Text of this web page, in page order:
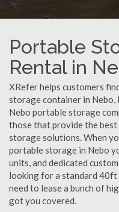
Portable
Rental in
XRefer helps customers
storage container in Nebo,
Nebo portable storage
those that provide the
storage solutions. When
portable storage in Nebo
units, and dedicated
looking for a standard
need to lease a bunch of
got you covered.